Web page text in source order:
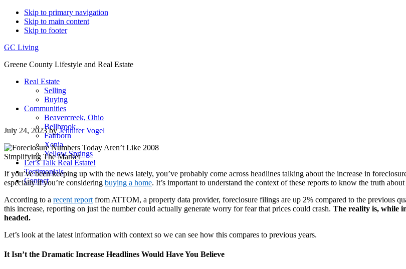
Skip to primary navigation
Skip to main content
Skip to footer
GC Living
Greene County Lifestyle and Real Estate
Real Estate
Selling
Buying
Communities
Beavercreek, Ohio
Bellbrook
Fairborn
Xenia
Yellow Springs
Let’s Talk Real Estate!
Testimonials
Contact
July 24, 2023byJennifer Vogel
If you’ve been keeping up with the news lately, you’ve probably come across headlines talking about the increase in
especially if you’re considering buying a home. It’s important to understand the context of these reports to know the truth
According to a recent report from ATTOM, a property data provider, foreclosure filings are up 2% compared to the previous
this increase, reporting on just the number could actually generate worry for fear that prices could crash. The reality is, while
headed.
Let’s look at the latest information with context so we can see how this compares to previous years.
It Isn’t the Dramatic Increase Headlines Would Have You Believe